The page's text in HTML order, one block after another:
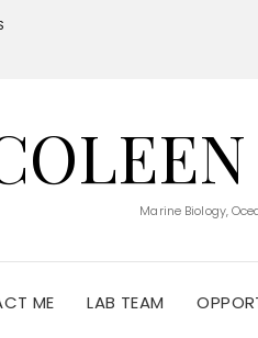
Marine Biology,
ME LAB TEAM